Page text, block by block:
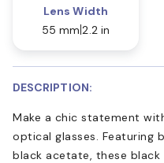
Lens Width
55 mm 2.2 in
DESCRIPTION:
Make a chic statement
optical glasses. Featuring
black acetate, these